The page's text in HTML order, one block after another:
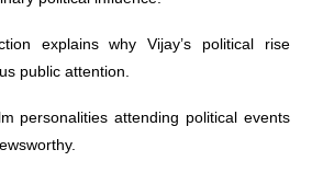
explains why Vijay’s political rise
public attention.
personalities attending political events